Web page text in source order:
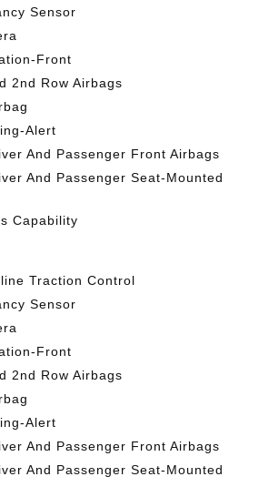
Sensor
Front
2nd Row Airbags
Alert
And Passenger Front Airbags
And Passenger Seat-Mounted
Capability
Traction Control
Sensor
Front
2nd Row Airbags
Alert
And Passenger Front Airbags
And Passenger Seat-Mounted